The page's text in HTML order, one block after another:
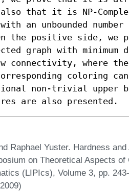
that it is NP-
an unbounded number
the positive side, we
graph with minimum
connectivity, where the
coloring
non-trivial upper
are also presented.
Raphael Yuster. Hardness and
on Theoretical Aspects of
(LIPIcs), Volume 3, pp.